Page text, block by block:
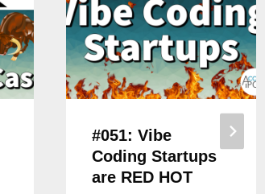
#051: Vibe
Coding Startups
are RED HOT